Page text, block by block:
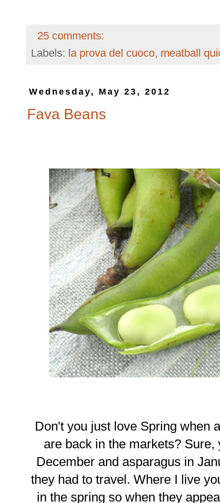
25 comments:
Labels: la prova del cuoco, meatball
Wednesday, May 23, 2012
Fava Beans
Don't you just love Spring when
are back in the markets?
December and asparagus in
they had to travel. Where I live
in the spring so when they